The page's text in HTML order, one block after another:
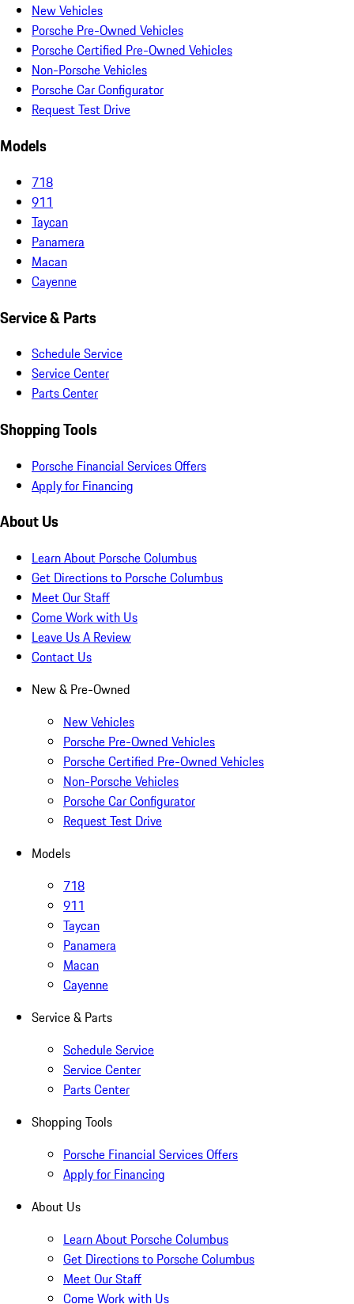
New Vehicles
Porsche Pre-Owned Vehicles
Porsche Certified Pre-Owned Vehicles
Non-Porsche Vehicles
Porsche Car Configurator
Request Test Drive
Models
718
911
Taycan
Panamera
Macan
Cayenne
Service & Parts
Schedule Service
Service Center
Parts Center
Shopping Tools
Porsche Financial Services Offers
Apply for Financing
About Us
Learn About Porsche Columbus
Get Directions to Porsche Columbus
Meet Our Staff
Come Work with Us
Leave Us A Review
Contact Us
New & Pre-Owned
New Vehicles
Porsche Pre-Owned Vehicles
Porsche Certified Pre-Owned Vehicles
Non-Porsche Vehicles
Porsche Car Configurator
Request Test Drive
Models
718
911
Taycan
Panamera
Macan
Cayenne
Service & Parts
Schedule Service
Service Center
Parts Center
Shopping Tools
Porsche Financial Services Offers
Apply for Financing
About Us
Learn About Porsche Columbus
Get Directions to Porsche Columbus
Meet Our Staff
Come Work with Us